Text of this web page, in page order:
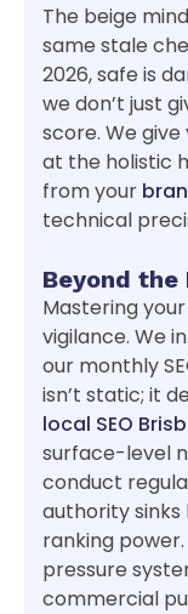
The beige
same stale
2026, safe is
we don’t just
score. We
at the holistic
from your
technical
Beyond the
Mastering
vigilance. We
our monthly
isn’t static; it
local SEO
surface-level
conduct
authority
ranking
pressure
commercial